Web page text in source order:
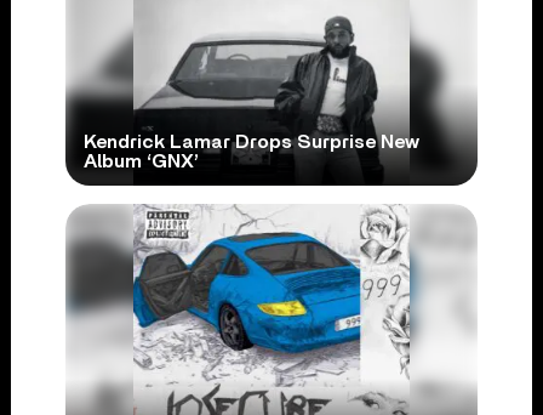
Kendrick Lamar Drops Surprise New
Album ‘GNX’